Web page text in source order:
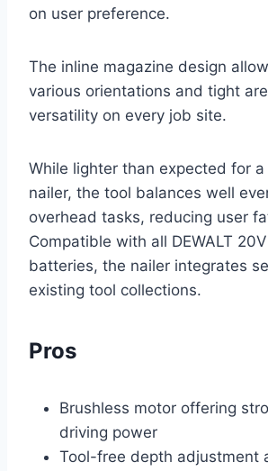
on user preference.
The inline magazine design
various orientations and tight
versatility on every job site.
While lighter than expected for a
nailer, the tool balances well
overhead tasks, reducing user
Compatible with all DEWALT
batteries, the nailer integrates
existing tool collections.
Pros
Brushless motor offering
driving power
Tool-free depth adjustment